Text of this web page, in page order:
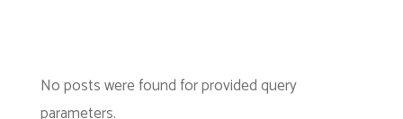
No posts were found for provided query
parameters.